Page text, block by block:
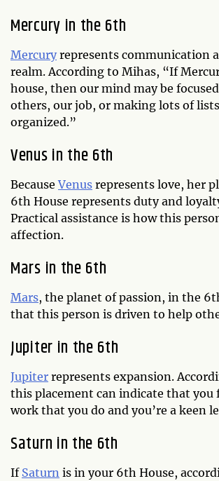
Mercury in the 6th
Mercury represents communication
realm. According to Mihas, “If
house, then our mind may be
others, our job, or making lots of
organized.”
Venus in the 6th
BecauseVenus represents love, her
6th House represents duty and
Practical assistance is how this
affection.
Mars in the 6th
Mars, the planet of passion, in the
that this person is driven to help
Jupiter in the 6th
Jupiter represents expansion.
this placement can indicate that you
work that you do and you’re a keen
Saturn in the 6th
If Saturn is in your 6th House,